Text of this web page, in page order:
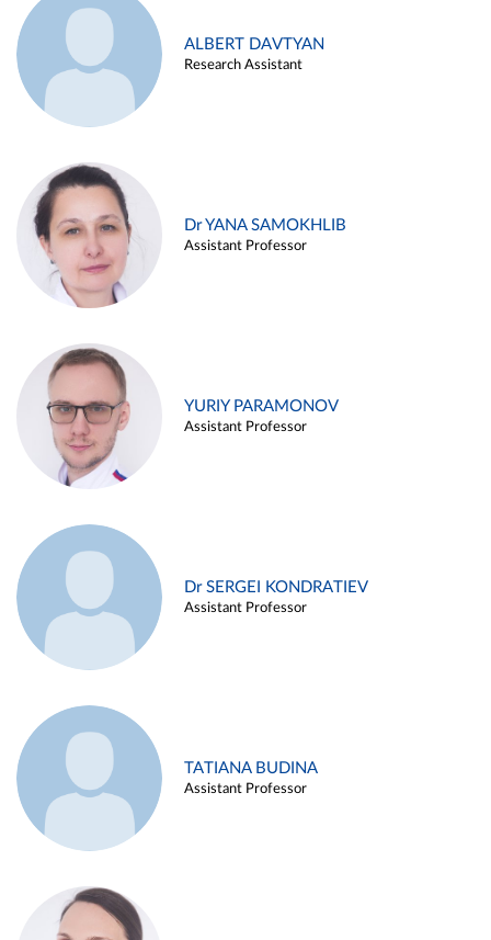
ALBERT DAVTYAN
Research Assistant
Dr YANA SAMOKHLIB
Assistant Professor
YURIY PARAMONOV
Assistant Professor
Dr SERGEI KONDRATIEV
Assistant Professor
TATIANA BUDINA
Assistant Professor